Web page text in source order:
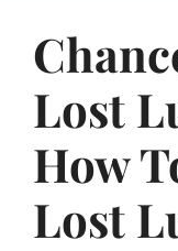
Lost
How
Lost